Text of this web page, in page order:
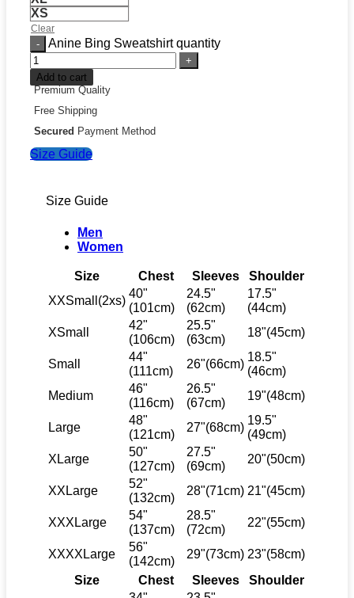
XS
Clear
Anine Bing Sweatshirt quantity
Add to cart
Premium Quality
Free Shipping
Secured Payment Method
Size Guide
Size Guide
Men
Women
Size Chest Sleeves
Shoulder
XXSmall(2xs)
40"
(101cm)
24.5"
(62cm)
17.5"
(44cm)
XSmall
42"
(106cm)
25.5"
(63cm)
18"(45cm)
Small
44"
(111cm)
26"(66cm)
18.5"
(46cm)
Medium
46"
(116cm)
26.5"
(67cm)
19"(48cm)
Large
48"
(121cm)
27"(68cm)
19.5"
(49cm)
XLarge
50"
(127cm)
27.5"
(69cm)
20"(50cm)
XXLarge
52"
(132cm)
28"(71cm) 21"(45cm)
XXXLarge
54"
(137cm)
28.5"
(72cm)
22"(55cm)
XXXXLarge
56"
(142cm)
29"(73cm) 23"(58cm)
Size
Chest Sleeves
Shoulder